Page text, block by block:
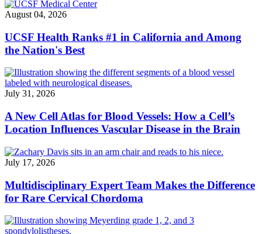
August 04, 2026
UCSF Health Ranks #1 in California and Among
the Nation's Best
July 31, 2026
A New Cell Atlas for Blood Vessels: How a Cell’s
Location Influences Vascular Disease in the Brain
July 17, 2026
Multidisciplinary Expert Team Makes the Difference
for Rare Cervical Chordoma